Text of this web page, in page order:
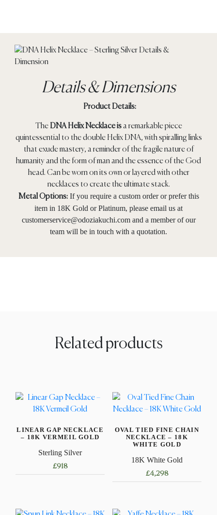
Details & Dimensions
Product Details:
The DNA Helix Necklace isa remarkable piece
quintessential to the double Helix DNA, with spiralling links
that exude mastery, a reminder of the fragile nature of
humanity and the form of man and the essence of the God
head. Can be worn on its own or layered with other
necklaces to create the ultimate stack.
Metal Options:If you require a custom order or prefer this
item in 18K Gold or Platinum, please email us at
customerservice@odoziakuchi.comand a member of our
team will be in touch with a quotation.
Related products
LINEAR GAP NECKLACE
– 18K VERMEIL GOLD
Sterling Silver
£918
OVAL TIED FINE CHAIN
NECKLACE – 18K
WHITE GOLD
18K White Gold
£4,298